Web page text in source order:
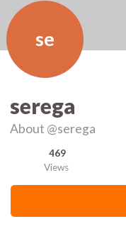
se
serega
About @serega
469
Views